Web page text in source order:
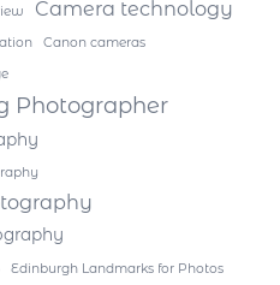
Camera technology
Canon cameras
Photographer
Edinburgh Landmarks for Photos